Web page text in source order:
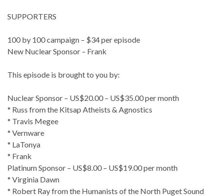
SUPPORTERS
100 by 100 campaign – $34 per episode
New Nuclear Sponsor – Frank
This episode is brought to you by:
Nuclear Sponsor – US$20.00 – US$35.00 per month
* Russ from the Kitsap Atheists & Agnostics
* Travis Megee
* Vernware
* LaTonya
* Frank
Platinum Sponsor – US$8.00 – US$19.00 per month
* Virginia Dawn
* Robert Ray from the Humanists of the North Puget Sound